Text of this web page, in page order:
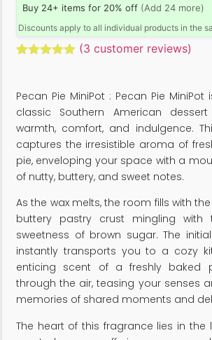
Buy 24+ items for 20% off (Add 24 more)
Discounts apply to all individual products in the
customer
ratings
(3 customer reviews)
Pecan Pie MiniPot : Pecan Pie
classic Southern American
warmth, comfort, and indulgence.
captures the irresistible aroma of
pie, enveloping your space with a
of nutty, buttery, and sweet notes.
As the wax melts, the room fills with
buttery pastry crust mingling with
sweetness of brown sugar. The
instantly transports you to a cozy
enticing scent of a freshly baked
through the air, teasing your senses
memories of shared moments and
The heart of this fragrance lies in the